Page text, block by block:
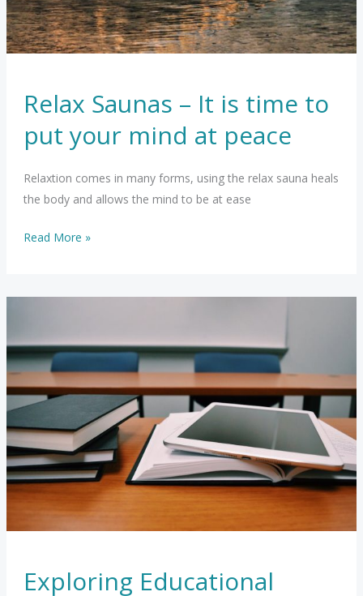
Relax Saunas – It is time to
put your mind at peace
Relaxtion comes in many forms, using the relax sauna heals
the body and allows the mind to be at ease
Relax
It
time
to
put
your
mind
at
peace
Read More »
Exploring Educational